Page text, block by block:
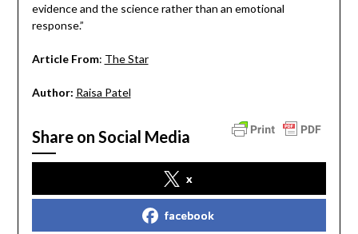
evidence and the science rather than an emotional
response.”
Article From: The Star
Author: Raisa Patel
Share on Social Media
x
facebook